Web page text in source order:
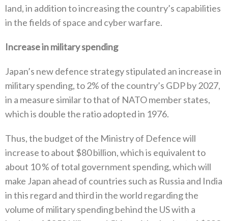
land‭, ‬in addition to increasing the country’s capabilities
in the fields of space and cyber warfare‭.‬
Increase in military spending‭ ‬
Japan’s new defence strategy stipulated an increase in
military spending‭, ‬to 2%‭ ‬of the country’s GDP by 2027‭,
‬in a measure similar to that of NATO member states‭,
‬which is double the ratio adopted in 1976‭.‬
Thus‭, ‬the budget of the Ministry of Defence will
increase to about‭ $‬80‭ ‬billion‭, ‬which is equivalent to
about 10‭ % ‬of total government spending‭, ‬which will
make Japan ahead of countries such as Russia and India
in this regard and third in the world regarding the
volume of military spending behind the US with a